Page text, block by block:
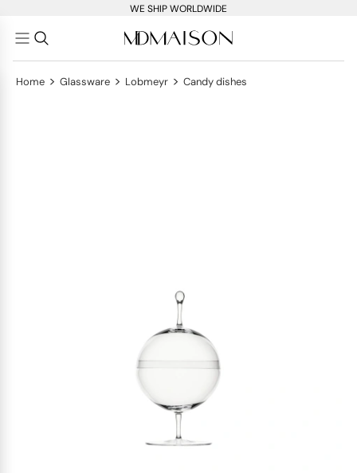
WE SHIP WORLDWIDE
Home > Glassware > Lobmeyr > Candy dishes